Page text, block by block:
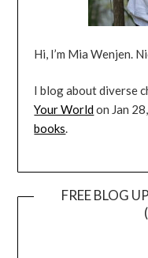
Hi, I’m Mia Wenjen.
I blog about diverse
Your Worldon Jan
books.
FREE BLOG